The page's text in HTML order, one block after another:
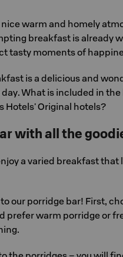
nice warm and homely
breakfast is already
tasty moments of
is a delicious and
What is included in the
Hotels' Original hotels?
with all the
a varied breakfast that
our porridge bar! First,
prefer warm porridge or